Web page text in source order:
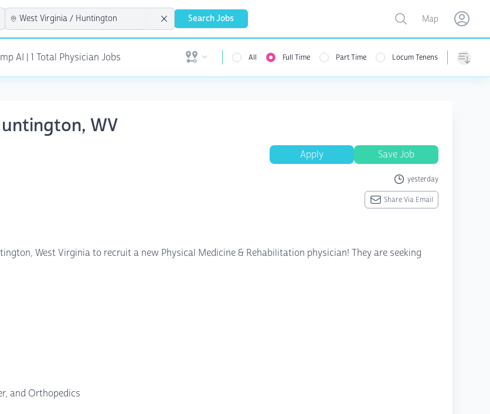
Search Jobs Open user menu
Toggle map
Map Open
AI | 1 Total Physician Jobs Open user menu All Full Time Part Time Locum Tenens
WV
Apply Save Job
yesterday
Share Via Email
West Virginia to recruit a new Physical Medicine & Rehabilitation physician! They are seeking
and Orthopedics